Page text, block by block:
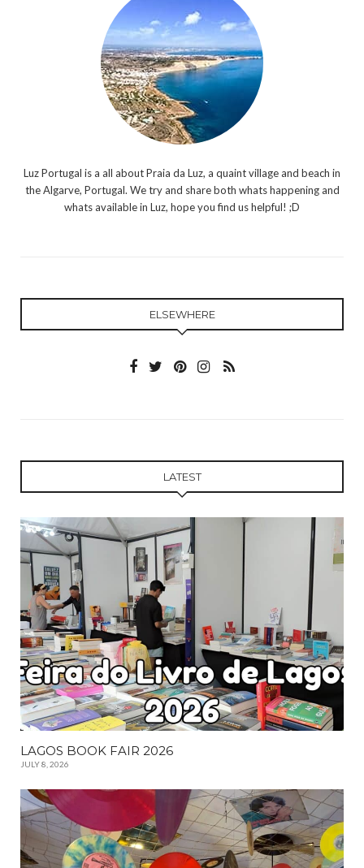
Luz Portugal is a all about Praia da Luz, a quaint village and beach in
the Algarve, Portugal. We try and share both whats happening and
whats available in Luz, hope you find us helpful! ;D
ELSEWHERE
LATEST
LAGOS BOOK FAIR 2026
JULY 8, 2026